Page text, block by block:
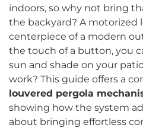
indoors, so why not bring
the backyard? A motorized
centerpiece of a modern
the touch of a button, you
sun and shade on your
work? This guide offers a
louvered pergola
showing how the system
about bringing effortless